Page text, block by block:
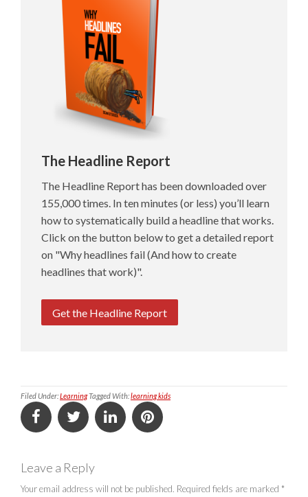
The Headline Report
The Headline Report has been downloaded over
155,000 times. In ten minutes (or less) you’ll learn
how to systematically build a headline that works.
Click on the button below to get a detailed report
on "Why headlines fail (And how to create
headlines that work)".
Get the Headline Report
Filed Under:LearningTagged With:learning kids
Leave a Reply
Your email address will not be published. Required fields are marked *